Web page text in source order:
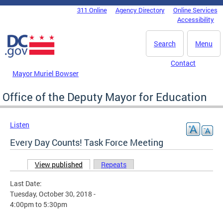
Skip to main content
DC Agency Top Menu311 Online Agency Directory
Online Services
Accessibility
Menu
Search
Mayor Muriel Bowser
Contact
Office of the Deputy Mayor for Education
Listen
Every Day Counts! Task Force Meeting
Primary tabs
View published (active tab)
Repeats
Last Date:
Tuesday, October 30, 2018 -
4:00pmto 5:30pm